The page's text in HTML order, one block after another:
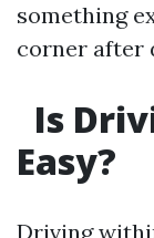
something
corner after
Is
Easy?
Driving